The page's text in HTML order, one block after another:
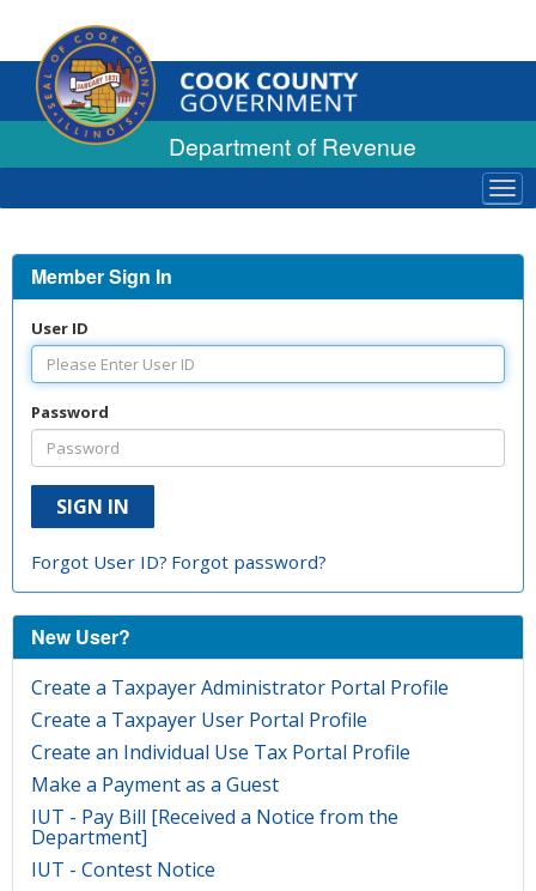
Department of Revenue
Member Sign In
User ID
Password
Forgot User ID? Forgot password?
New User?
Create a Taxpayer Administrator Portal Profile
Create a Taxpayer User Portal Profile
Create an Individual Use Tax Portal Profile
Make a Payment as a Guest
IUT - Pay Bill [Received a Notice from the
Department]
IUT - Contest Notice